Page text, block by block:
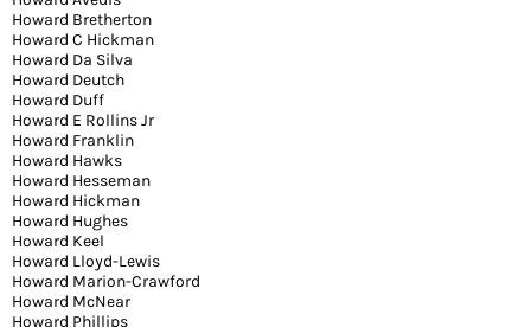
Howard Bretherton
Howard C Hickman
Howard Da Silva
Howard Deutch
Howard Duff
Howard E Rollins Jr
Howard Franklin
Howard Hawks
Howard Hesseman
Howard Hickman
Howard Hughes
Howard Keel
Howard Lloyd-Lewis
Howard Marion-Crawford
Howard McNear
Howard Phillips